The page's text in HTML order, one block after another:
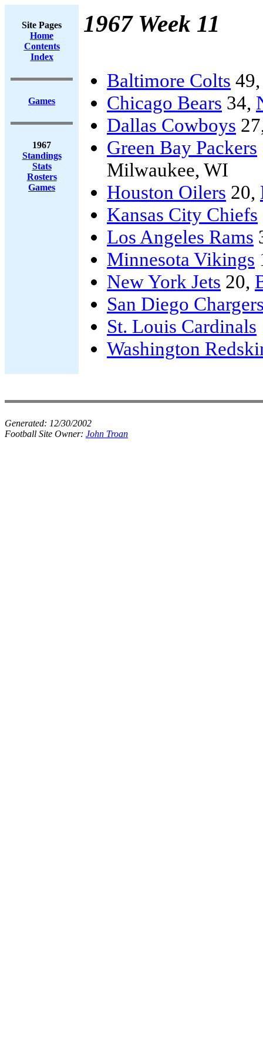
Site Pages
Home
Contents
Index
Games
1967
Standings
Stats
Rosters
Games
1967 Week 11
Baltimore Colts 49,
Chicago Bears 34,
Dallas Cowboys
Green Bay Packers
Milwaukee, WI
Houston Oilers 20,
Kansas City Chiefs
Los Angeles Rams
Minnesota Vikings
New York Jets 20,
San Diego
St. Louis Cardinals
Washington
Generated: 12/30/2002
Football Site Owner: John Troan